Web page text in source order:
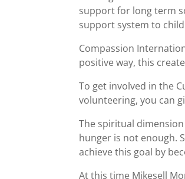
support for long term
support system to
Compassion
positive way, this
To get involved in the
volunteering, you can
The spiritual
hunger is not enough.
achieve this goal by
At this time Mikesell